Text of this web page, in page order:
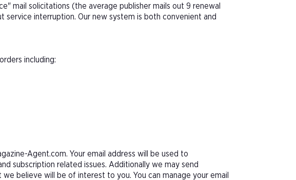
mail solicitations (the average publisher mails out 9 renewal
interruption. Our new system is both convenient and
including:
Agent.com. Your email address will be used to
subscription related issues. Additionally we may send
believe will be of interest to you. You can manage your email